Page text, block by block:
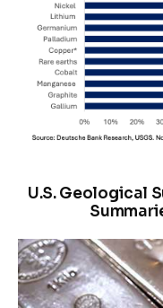
U.S. Geological